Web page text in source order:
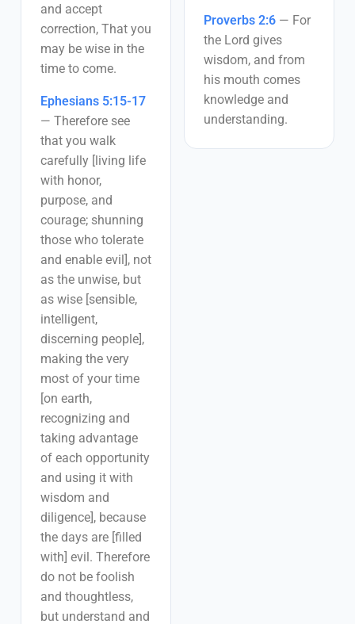
and accept
correction, That you
may be wise in the
time to come.
Ephesians 5:15-17
— Therefore see
that you walk
carefully [living life
with honor,
purpose, and
courage; shunning
those who tolerate
and enable evil], not
as the unwise, but
as wise [sensible,
intelligent,
discerning people],
making the very
most of your time
[on earth,
recognizing and
taking advantage
of each opportunity
and using it with
wisdom and
diligence], because
the days are [filled
with] evil. Therefore
do not be foolish
and thoughtless,
but understand and
Proverbs 2:6 — For
the Lord gives
wisdom, and from
his mouth comes
knowledge and
understanding.